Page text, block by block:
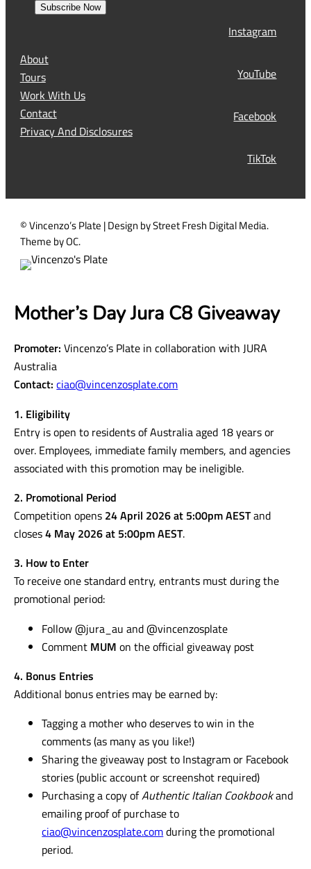
sl
R
e
q
u
i
)
Subscribe Now
About
Tours
Work With Us
Contact
Privacy And Disclosures
Instagram
YouTube
Facebook
TikTok
© Vincenzo’s Plate | Design by Street Fresh Digital Media.
Theme by OC.
Mother’s Day Jura C8 Giveaway
Promoter: Vincenzo’s Plate in collaboration with JURA
Australia
Contact:ciao@vincenzosplate.com
1. Eligibility
Entry is open to residents of Australia aged 18 years or
over. Employees, immediate family members, and agencies
associated with this promotion may be ineligible.
2. Promotional Period
Competition opens 24 April 2026 at 5:00pm AESTand
closes4 May 2026 at 5:00pm AEST.
3. How to Enter
To receive one standard entry, entrants must during the
promotional period:
Follow @jura_au and @vincenzosplate
Comment MUM on the official giveaway post
4. Bonus Entries
Additional bonus entries may be earned by:
Tagging a mother who deserves to win in the
comments (as many as you like!)
Sharing the giveaway post to Instagram or Facebook
stories (public account or screenshot required)
Purchasing a copy ofAuthentic Italian Cookbookand
emailing proof of purchase to
ciao@vincenzosplate.comduring the promotional
period.